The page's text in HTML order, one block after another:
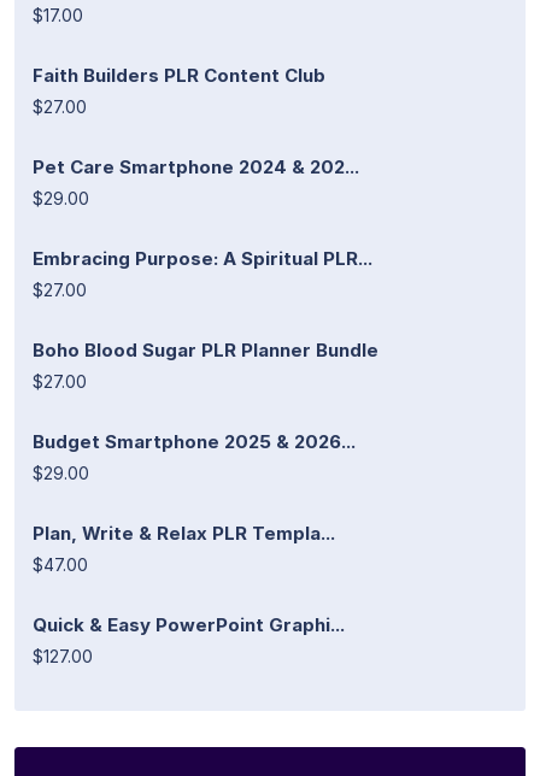
$17.00
Faith Builders PLR Content Club
$27.00
Pet Care Smartphone 2024 & 202...
$29.00
Embracing Purpose: A Spiritual PLR...
$27.00
Boho Blood Sugar PLR Planner Bundle
$27.00
Budget Smartphone 2025 & 2026...
$29.00
Plan, Write & Relax PLR Templa...
$47.00
Quick & Easy PowerPoint Graphi...
$127.00